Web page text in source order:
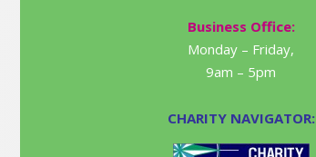
Business Office:
Monday – Friday,
9am – 5pm
CHARITY NAVIGATOR: